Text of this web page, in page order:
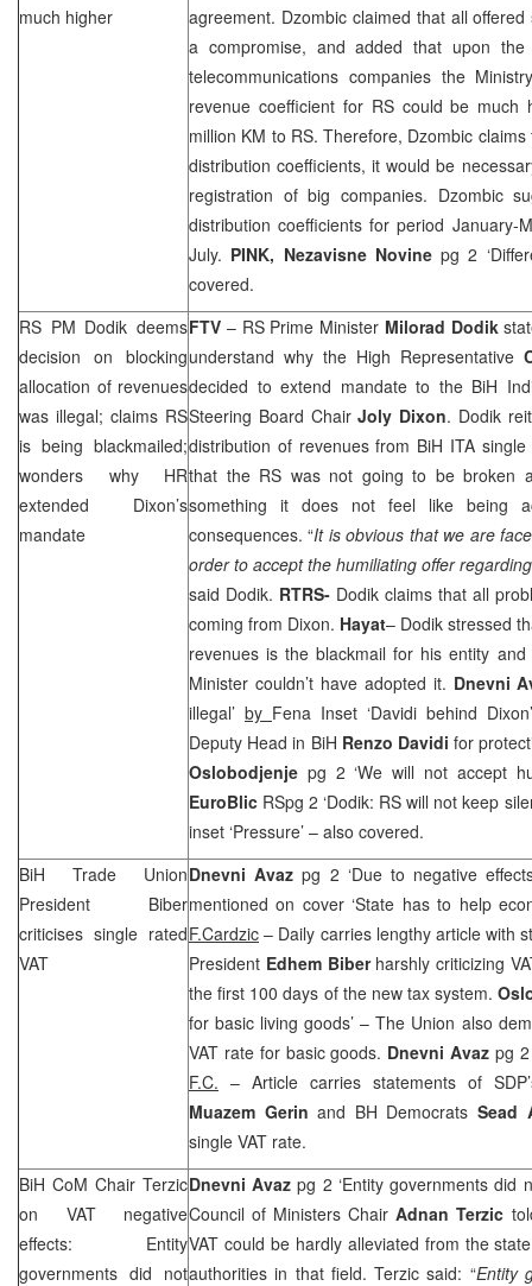
much higher
agreement. Dzombic claimed that all
a compromise, and added that upon
telecommunications companies the
revenue coefficient for RS could be much
million KM to RS. Therefore, Dzombic
distribution coefficients, it would be
registration of big companies. Dzombic
distribution coefficients for period January-
July. PINK, Nezavisne Novinepg 2
covered.
RS PM Dodik deems
decision on blocking
allocation of revenues
was illegal; claims RS
is being blackmailed;
wonders why HR
extended Dixon’s
mandate
FTV – RS Prime Minister Milorad Dodik
understand why the High Representative
decided to extend mandate to the BiH
Steering Board ChairJoly Dixon. Dodik
distribution of revenues from BiH ITA
that the RS was not going to be broken
something it does not feel like being
consequences. “It is obvious that we are
order to accept the humiliating offer
said Dodik. RTRS- Dodik claims that all
coming from Dixon. Hayat– Dodik stressed
revenues is the blackmail for his entity
Minister couldn’t have adopted it. Dnevni
illegal’ by Fena Inset ‘Davidi behind
Deputy Head in BiH Renzo Davidifor
Oslobodjenje pg 2 ‘We will not accept
EuroBlic RSpg 2 ‘Dodik: RS will not keep
inset ‘Pressure’ – also covered.
BiH Trade Union
President Biber
criticises single rated
VAT
Dnevni Avaz pg 2 ‘Due to negative
mentioned on cover ‘State has to help
F.Cardzic – Daily carries lengthy article with
President Edhem Biberharshly criticizing
the first 100 days of the new tax system.
for basic living goods’ – The Union also
VAT rate for basic goods. Dnevni Avaz pg
F.C. – Article carries statements of
Muazem Gerin and BH DemocratsSead
single VAT rate.
BiH CoM Chair Terzic
on VAT negative
effects: Entity
governments did not
Dnevni Avaz pg 2 ‘Entity governments did
Council of Ministers ChairAdnan Terzic
VAT could be hardly alleviated from the
authorities in that field. Terzic said: “Entity